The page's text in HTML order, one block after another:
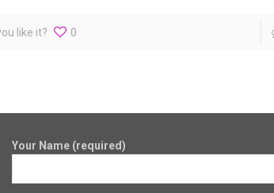
like it? 0
Your Name (required)